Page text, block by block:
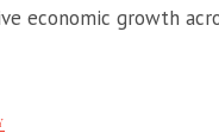
economic growth